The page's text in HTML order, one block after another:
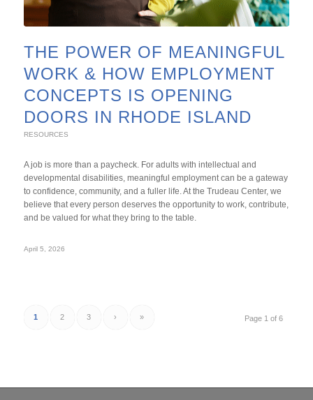
THE POWER OF MEANINGFUL
WORK & HOW EMPLOYMENT
CONCEPTS IS OPENING
DOORS IN RHODE ISLAND
RESOURCES
A job is more than a paycheck. For adults with intellectual and
developmental disabilities, meaningful employment can be a gateway
to confidence, community, and a fuller life. At the Trudeau Center, we
believe that every person deserves the opportunity to work, contribute,
and be valued for what they bring to the table.
April 5, 2026
Page 1 of 6
1 2 3 › »